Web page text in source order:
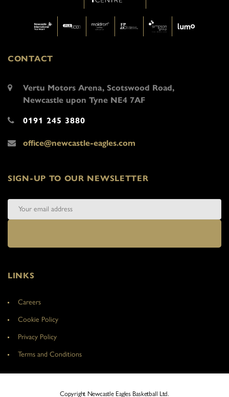
CONTACT
Vertu Motors Arena, Scotswood Road,
Newcastle upon Tyne NE4 7AF
0191 245 3880
office@newcastle-eagles.com
SIGN-UP TO OUR NEWSLETTER
LINKS
Careers
Cookie Policy
Privacy Policy
Terms and Conditions
Copyright Newcastle Eagles Basketball Ltd.